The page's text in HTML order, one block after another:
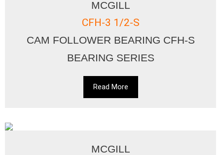
MCGILL
CFH-3 1/2-S
CAM FOLLOWER BEARING CFH-S
BEARING SERIES
Read More
MCGILL